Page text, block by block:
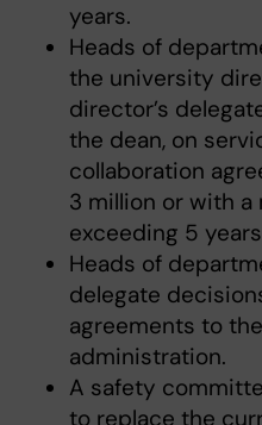
years.
Heads of
the university
director’s
the dean, on
collaboration
3 million or with a
exceeding 5
Heads of
delegate
agreements to
administration.
A safety
to replace the